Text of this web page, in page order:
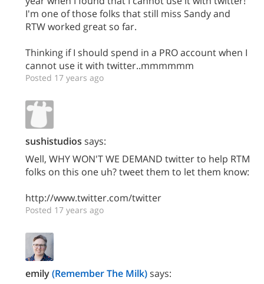
I'm one of those folks that still miss Sandy and
RTW worked great so far.
Thinking if I should spend in a PRO account when I
cannot use it with twitter..mmmmmm
Posted 17 years ago
sushistudios says:
Well, WHY WON'T WE DEMAND twitter to help RTM
folks on this one uh? tweet them to let them know:
http://www.twitter.com/twitter
Posted 17 years ago
emily(Remember The Milk)says: